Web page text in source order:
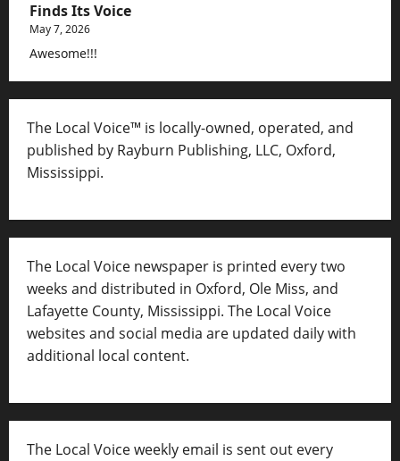
Finds Its Voice
May 7, 2026
Awesome!!!
The Local Voice™ is locally-owned, operated, and
published by Rayburn Publishing, LLC, Oxford,
Mississippi.
The Local Voice newspaper is printed every two
weeks and distributed in Oxford, Ole Miss, and
Lafayette County, Mississippi. The Local Voice
websites and social media are updated daily with
additional local content.
The Local Voice weekly email is sent out every